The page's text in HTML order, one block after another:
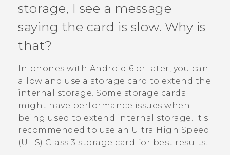
storage, I see a message
saying the card is slow. Why is
that?
In phones with Android 6 or later, you can
allow and use a storage card to extend the
internal storage. Some storage cards
might have performance issues when
being used to extend internal storage. It's
recommended to use an Ultra High Speed
(UHS) Class 3 storage card for best results.